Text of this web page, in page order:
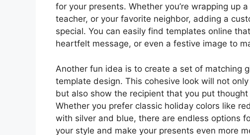
for your presents. Whether you’re wrapping up
teacher, or your favorite neighbor, adding a
special. You can easily find templates online
heartfelt message, or even a festive image to
Another fun idea is to create a set of matching
template design. This cohesive look will not
but also show the recipient that you put
Whether you prefer classic holiday colors like
with silver and blue, there are endless options
your style and make your presents even more